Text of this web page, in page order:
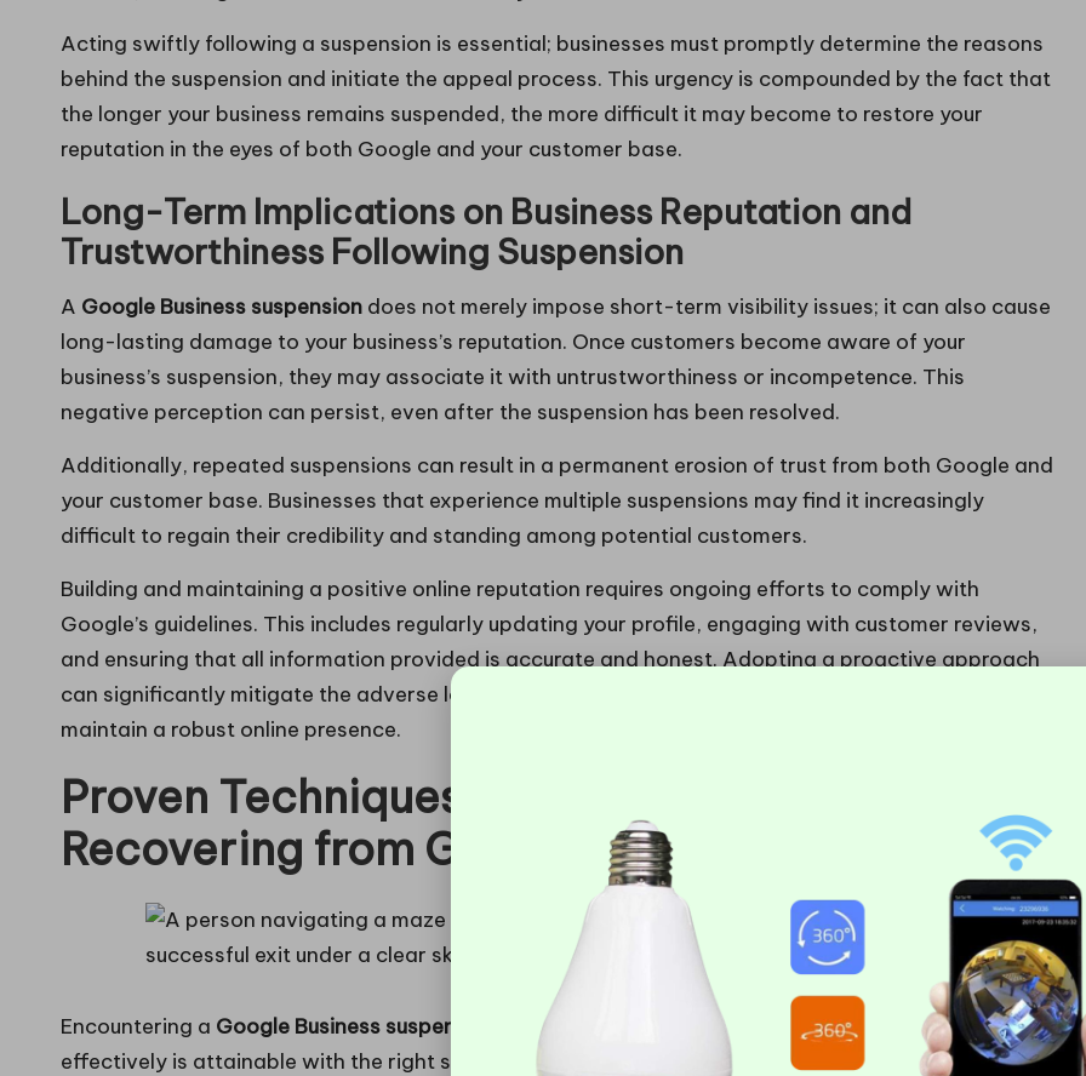
Acting swiftly following a suspension is essential; businesses must promptly determine the reasons
behind the suspension and initiate the appeal process. This urgency is compounded by the fact that
the longer your business remains suspended, the more difficult it may become to restore your
reputation in the eyes of both Google and your customer base.
Long-Term Implications on Business Reputation and
Trustworthiness Following Suspension
A Google Business suspension does not merely impose short-term visibility issues; it can also cause
long-lasting damage to your business’s reputation. Once customers become aware of your
business’s suspension, they may associate it with untrustworthiness or incompetence. This
negative perception can persist, even after the suspension has been resolved.
Additionally, repeated suspensions can result in a permanent erosion of trust from both Google and
your customer base. Businesses that experience multiple suspensions may find it increasingly
difficult to regain their credibility and standing among potential customers.
Building and maintaining a positive online reputation requires ongoing efforts to comply with
Google’s guidelines. This includes regularly updating your profile, engaging with customer reviews,
and ensuring that all information provided is accurate and honest. Adopting a proactive approach
can significantly mitigate the adverse long-term effects of a
maintain a robust online presence.
Proven Techniques for Successfully
Recovering from Google Business Suspension
Encountering a Google Business suspension
can feel daunting, but managing the recovery process
effectively is attainable with the right strategies in place. Here’s how to confidently navigate this